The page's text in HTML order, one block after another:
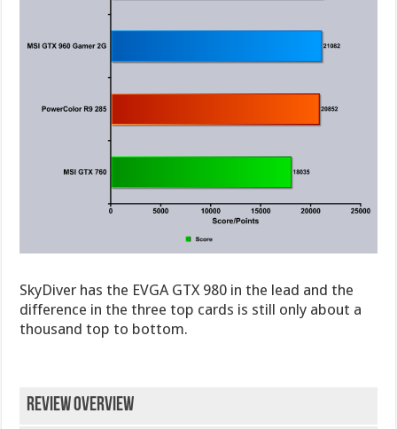
SkyDiver has the EVGA GTX 980 in the lead and the
difference in the three top cards is still only about a
thousand top to bottom.
Review Overview